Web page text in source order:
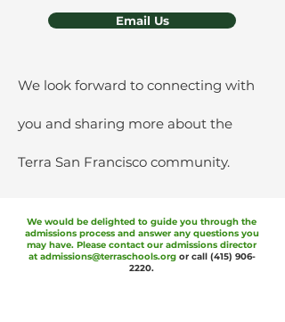
Email Us
We look forward to connecting with
you and sharing more about the
Terra San Francisco community.
We would be delighted to guide you through the
admissions process and answer any questions you
may have. Please contact our admissions director
at admissions@terraschools.org or call (415) 906-
2220.